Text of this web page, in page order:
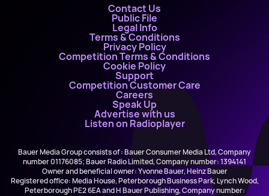
Contact Us
Public File
Legal Info
Terms & Conditions
Privacy Policy
Competition Terms & Conditions
Cookie Policy
Support
Competition Customer Care
Careers
Speak Up
Advertise with us
Listen on Radioplayer
Bauer Media Group consists of : Bauer Consumer Media Ltd, Company
number 01176085; Bauer Radio Limited, Company number: 1394141
Owner and beneficial owner: Yvonne Bauer, Heinz Bauer
Registered office: Media House, Peterborough Business Park, Lynch Wood,
Peterborough PE2 6EA and H Bauer Publishing, Company number: